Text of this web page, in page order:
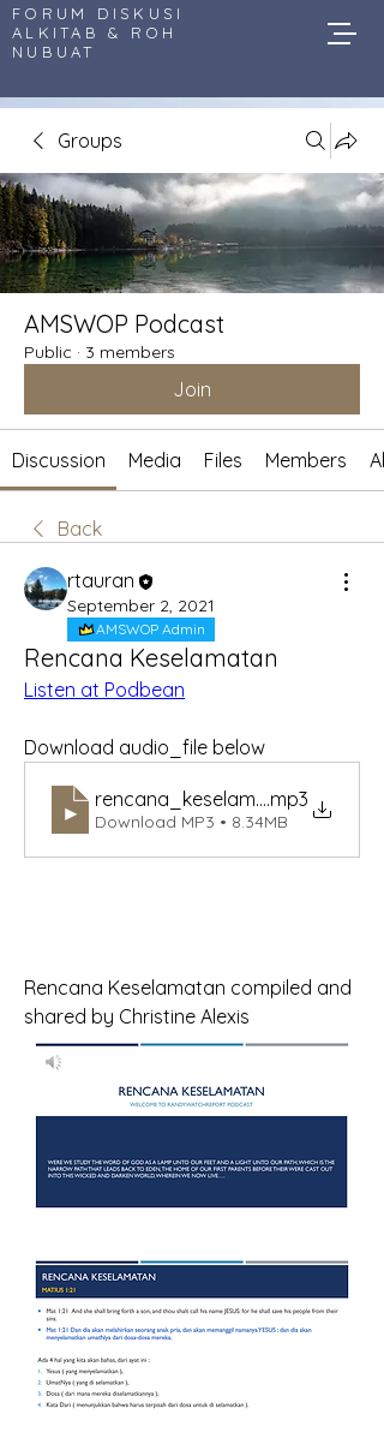
FORUM DISKUSI
ALKITAB & ROH
NUBUAT
Groups
AMSWOP Podcast
Public · 3 members
Join
Discussion Media Files Members
Back
rtauran
September 2, 2021
AMSWOP Admin
Rencana Keselamatan
Listen at Podbean
Download audio_file below
rencana_keselamatan
.mp3
Download MP3 • 8.34MB
Rencana Keselamatan compiled and
shared by Christine Alexis